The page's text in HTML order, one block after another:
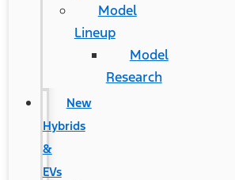
Model
Lineup
Model
Research
New
Hybrids
&
EVs